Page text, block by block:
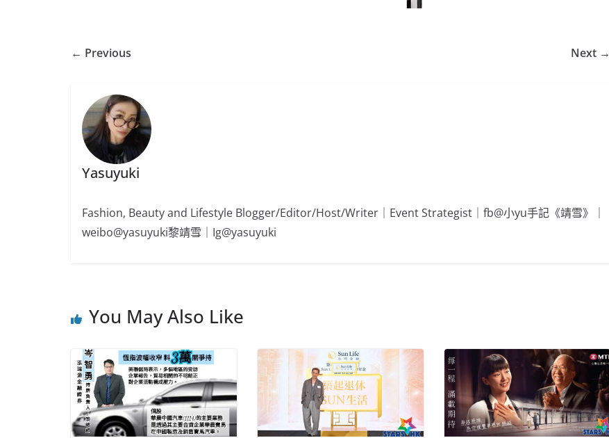
← Previous Next →
Yasuyuki
Fashion, Beauty and Lifestyle Blogger/Editor/Host/Writer｜Event Strategist｜fb@小yu手記《靖雪》｜
weibo@yasuyuki黎靖雪｜Ig@yasuyuki
You May Also Like